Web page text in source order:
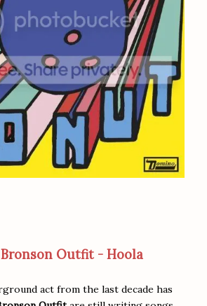
Outfit - Hoola
act from the last decade has